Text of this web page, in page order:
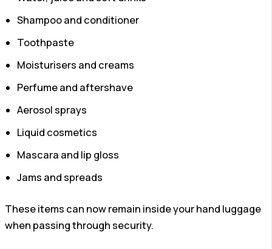
Shampoo and conditioner
Toothpaste
Moisturisers and creams
Perfume and aftershave
Aerosol sprays
Liquid cosmetics
Mascara and lip gloss
Jams and spreads
These items can now remain inside your hand luggage
when passing through security.